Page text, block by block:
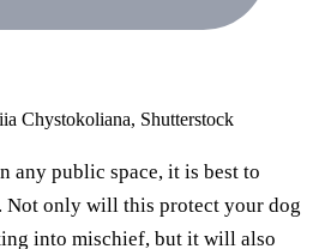
Chystokoliana, Shutterstock
any public space, it is best to
Not only will this protect your dog
into mischief, but it will also